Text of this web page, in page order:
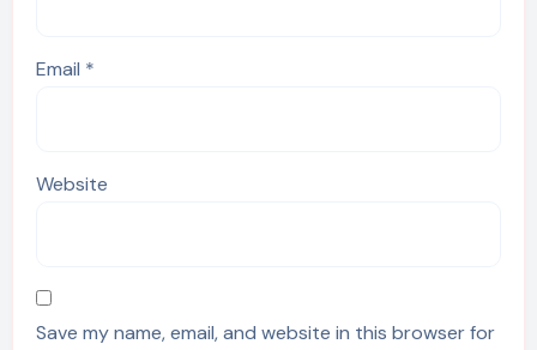
Email *
Website
Save my name, email, and website in this browser for